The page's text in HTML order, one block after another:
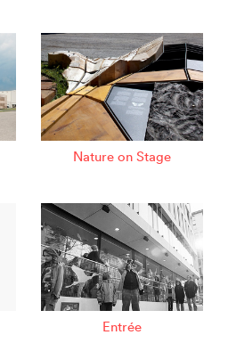
Nature on Stage
Entrée